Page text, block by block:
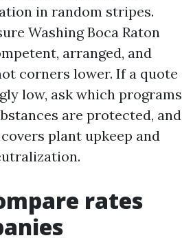
in random stripes.
Washing Boca Raton
arranged, and
corners lower. If a quote
low, ask which programs
are protected, and
plant upkeep and
rates